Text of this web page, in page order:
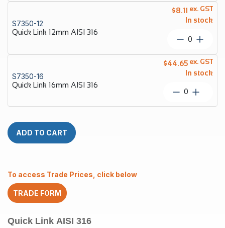
10mm
AISI
316
quantity
S7350-12
Quick Link 12mm AISI 316
$8.11
In stock
ex. GST
Quick
12mm
AISI
316
quantity
S7350-16
Quick Link 16mm AISI 316
$44.65
In stock
ex. GST
Quick
ADD TO CART
To access Trade Prices, click below
TRADE FORM
Quick Link AISI 316